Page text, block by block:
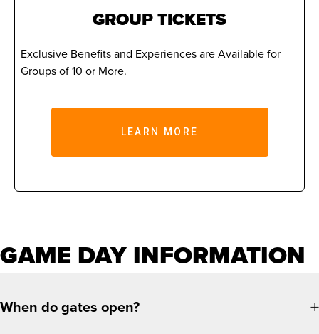
GROUP TICKETS
Exclusive Benefits and Experiences are Available for
Groups of 10 or More.
LEARN MORE
GAME DAY INFORMATION
When do gates open?